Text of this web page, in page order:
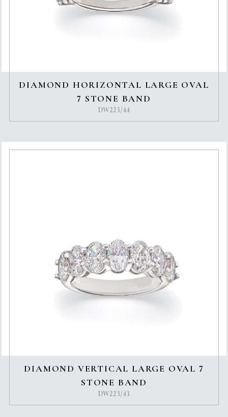
DIAMOND HORIZONTAL LARGE OVAL
7 STONE BAND
DW223/44
DIAMOND VERTICAL LARGE OVAL 7
STONE BAND
DW223/43